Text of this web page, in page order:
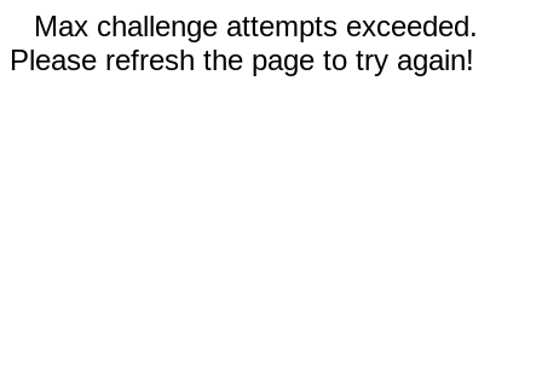
Max challenge attempts exceeded.
Please refresh the page to try again!